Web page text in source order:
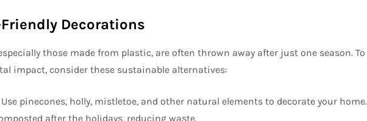
Decorations
those made from plastic, are often thrown away after just one season. To
impact, consider these sustainable alternatives:
Use pinecones, holly, mistletoe, and other natural elements to decorate your home.
after the holidays, reducing waste.